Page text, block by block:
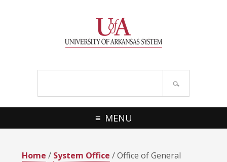
MENU
Home / System Office / Office of General